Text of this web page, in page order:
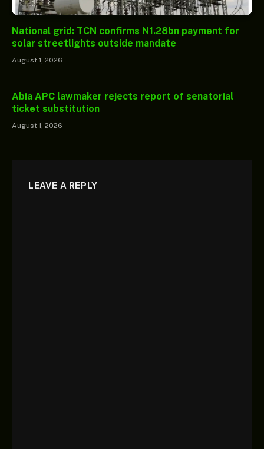
National grid: TCN confirms N1.28bn payment for
solar streetlights outside mandate
August 1, 2026
Abia APC lawmaker rejects report of senatorial
ticket substitution
August 1, 2026
LEAVE A REPLY